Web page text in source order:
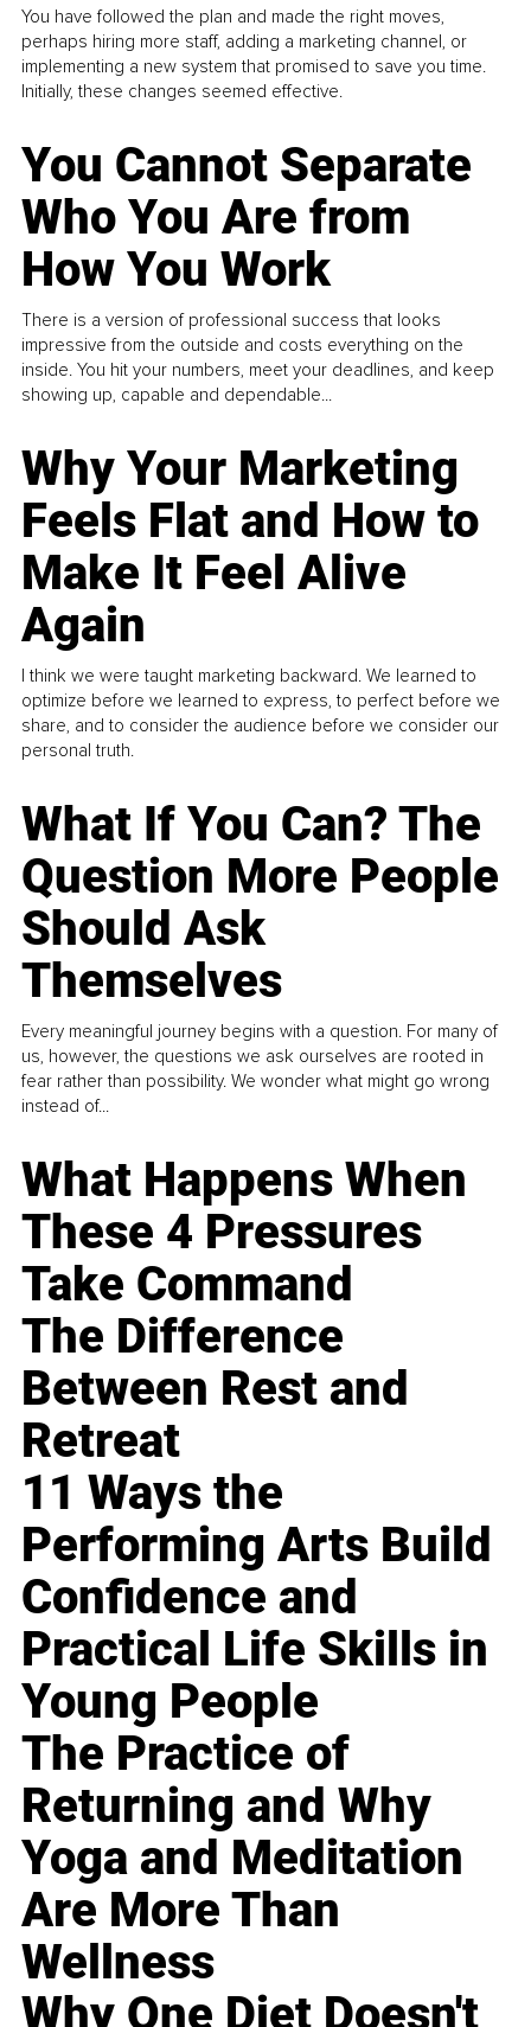
You have followed the plan and made the right moves,
perhaps hiring more staff, adding a marketing channel, or
implementing a new system that promised to save you time.
Initially, these changes seemed effective.
You Cannot Separate
Who You Are from
How You Work
There is a version of professional success that looks
impressive from the outside and costs everything on the
inside. You hit your numbers, meet your deadlines, and keep
showing up, capable and dependable...
Why Your Marketing
Feels Flat and How to
Make It Feel Alive
Again
I think we were taught marketing backward. We learned to
optimize before we learned to express, to perfect before we
share, and to consider the audience before we consider our
personal truth.
What If You Can? The
Question More People
Should Ask
Themselves
Every meaningful journey begins with a question. For many of
us, however, the questions we ask ourselves are rooted in
fear rather than possibility. We wonder what might go wrong
instead of...
What Happens When
These 4 Pressures
Take Command
The Difference
Between Rest and
Retreat
11 Ways the
Performing Arts Build
Confidence and
Practical Life Skills in
Young People
The Practice of
Returning and Why
Yoga and Meditation
Are More Than
Wellness
Why One Diet Doesn't